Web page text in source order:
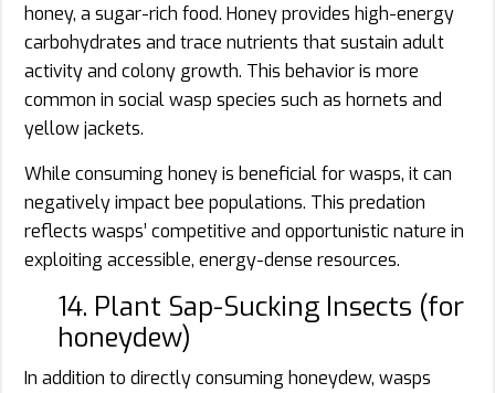
honey, a sugar-rich food. Honey provides high-energy
carbohydrates and trace nutrients that sustain adult
activity and colony growth. This behavior is more
common in social wasp species such as hornets and
yellow jackets.
While consuming honey is beneficial for wasps, it can
negatively impact bee populations. This predation
reflects wasps’ competitive and opportunistic nature in
exploiting accessible, energy-dense resources.
14. Plant Sap-Sucking Insects (for
honeydew)
In addition to directly consuming honeydew, wasps